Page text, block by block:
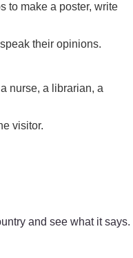
to make a poster, write
their opinions.
nurse, a librarian, a
visitor.
and see what it says.